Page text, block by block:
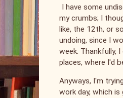
I have some
my crumbs; I
like, the 12th, or
undoing, since I
week. Thankfully,
places, where I'd
Anyways, I'm
work day, which is